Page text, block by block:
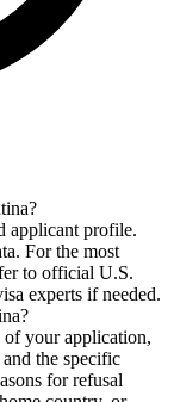
applicant profile.
For the most
to official U.S.
experts if needed.
of your application,
the specific
for refusal